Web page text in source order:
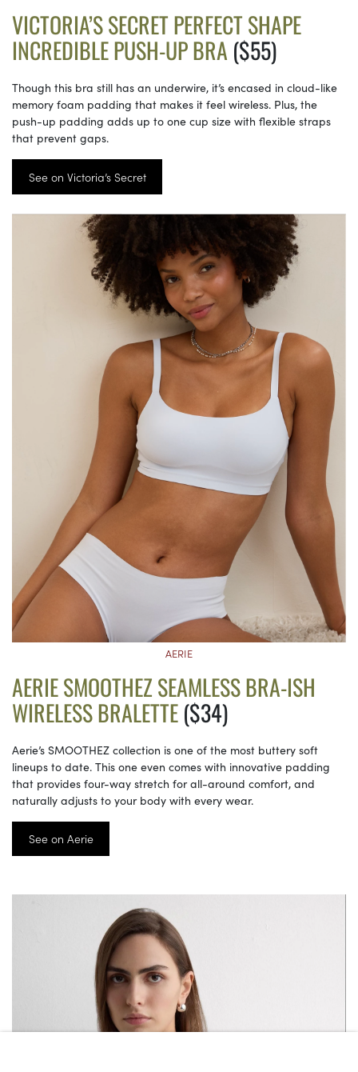
VICTORIA’S SECRET PERFECT SHAPE
INCREDIBLE PUSH-UP BRA($55)
Though this bra still has an underwire, it’s encased in cloud-like
memory foam padding that makes it feel wireless. Plus, the
push-up padding adds up to one cup size with flexible straps
that prevent gaps.
See on Victoria’s Secret
AERIE
AERIE SMOOTHEZ SEAMLESS BRA-ISH
WIRELESS BRALETTE($34)
Aerie’s SMOOTHEZ collection is one of the most buttery soft
lineups to date. This one even comes with innovative padding
that provides four-way stretch for all-around comfort, and
naturally adjusts to your body with every wear.
See on Aerie